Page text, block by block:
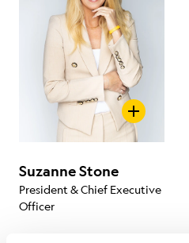
Suzanne Stone
President & Chief Executive
Officer